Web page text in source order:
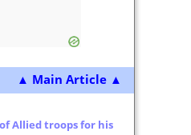
▲ Main Article ▲
Allied troops for his